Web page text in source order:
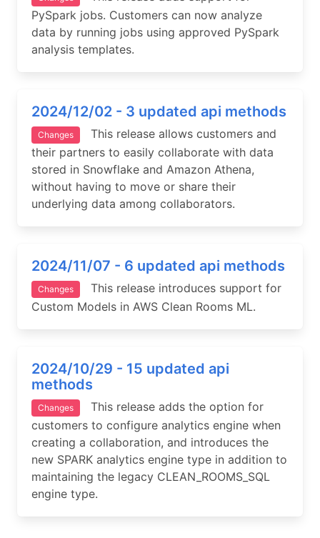
PySpark jobs. Customers can now analyze
data by running jobs using approved PySpark
analysis templates.
2024/12/02 - 3 updated api methods
Changes
This release allows customers and
their partners to easily collaborate with data
stored in Snowflake and Amazon Athena,
without having to move or share their
underlying data among collaborators.
2024/11/07 - 6 updated api methods
Changes
This release introduces support for
Custom Models in AWS Clean Rooms ML.
2024/10/29 - 15 updated api
methods
Changes
This release adds the option for
customers to configure analytics engine when
creating a collaboration, and introduces the
new SPARK analytics engine type in addition to
maintaining the legacy CLEAN_ROOMS_SQL
engine type.